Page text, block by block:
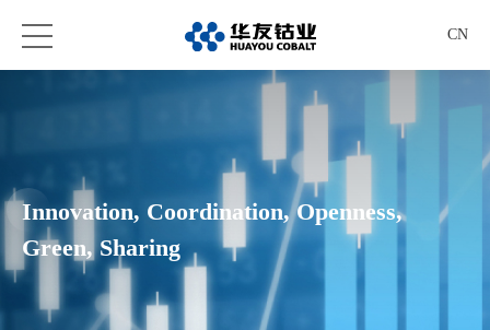
CN
Innovation, Coordination, Openness,
Green, Sharing